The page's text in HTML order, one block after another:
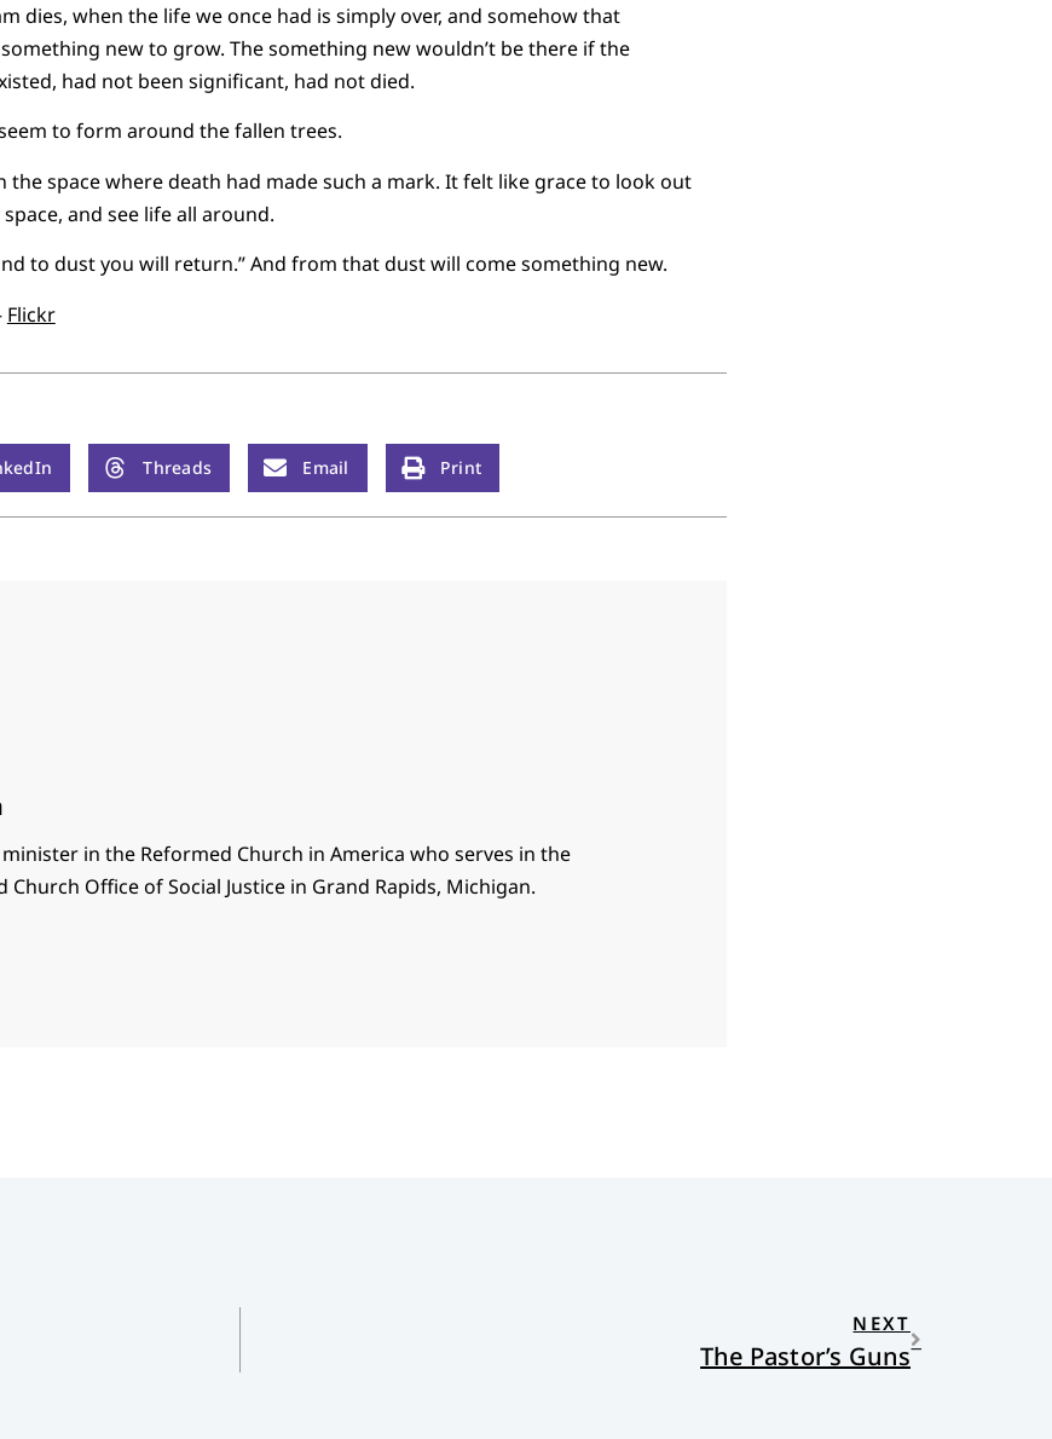
dies, when the life we once had is simply over, and somehow that
new to grow. The something new wouldn’t be there if the
had not been significant, had not died.
to form around the fallen trees.
space where death had made such a mark. It felt like grace to look out
and see life all around.
to dust you will return.” And from that dust will come something new.
Flickr
Threads Email Print
in the Reformed Church in America who serves in the
Church Office of Social Justice in Grand Rapids, Michigan.
NEXT
The Pastor’s Guns